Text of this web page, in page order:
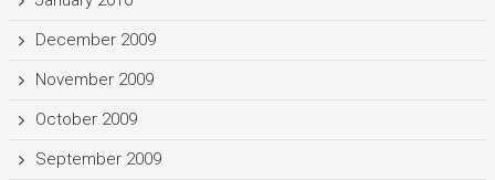
December 2009
November 2009
October 2009
September 2009